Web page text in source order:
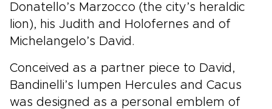
Donatello’s Marzocco (the city’s heraldic
lion), his Judith and Holofernes and of
Michelangelo’s David.
Conceived as a partner piece to David,
Bandinelli’s lumpen Hercules and Cacus
was designed as a personal emblem of